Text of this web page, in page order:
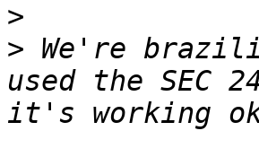
>
> We're
used the